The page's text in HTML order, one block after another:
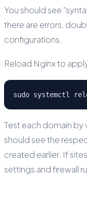
You should see
there are errors,
configurations.
Reload Nginx to
sudo systemctl
Test each domain by
should see the
created earlier. If
settings and firewall